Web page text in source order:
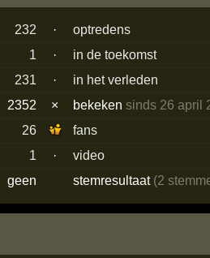
232 ·
optredens
1
·
in de toekomst
231
·
in het verleden
2352
× bekekensinds 26 april
26
fans
1
·
video
geen
stemresultaat (2